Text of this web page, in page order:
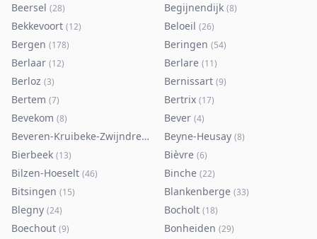
Beersel (28) Begijnendijk (8)
Bekkevoort (12) Beloeil (26)
Bergen (178) Beringen (54)
Berlaar (12) Berlare (11)
Berloz (3) Bernissart (9)
Bertem (7) Bertrix (17)
Bevekom (8) Bever (4)
Beveren-Kruibeke-Zwijndrecht 116)
Beyne-Heusay (8)
Bierbeek (13) Bièvre (6)
Bilzen-Hoeselt (46) Binche (22)
Bitsingen (15) Blankenberge (33)
Blegny (24) Bocholt (18)
Boechout (9) Bonheiden (29)